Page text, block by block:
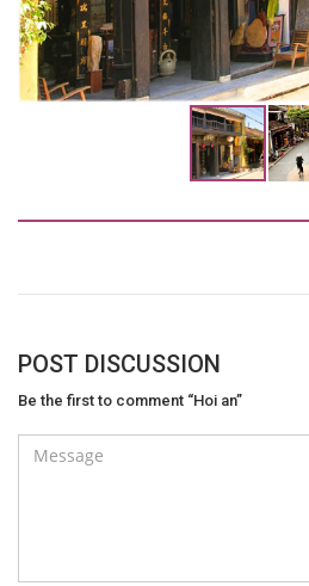
POST DISCUSSION
Be the first to comment “Hoi an”